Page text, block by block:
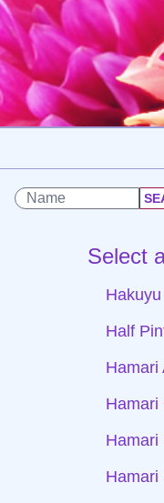
Select
Hakuyu
Half
Hamari
Hamari
Hamari
Hamari